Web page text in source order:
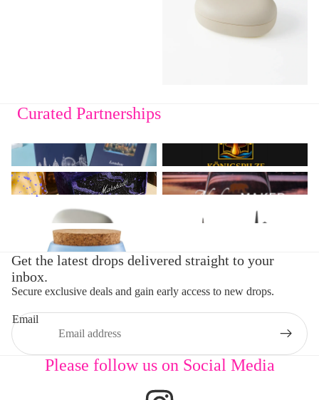
Curated Partnerships
3D Notebooks from Buddiherz
Marshall - Speaker &
Headphones
Design Glasses from Alaskan
Maker
Bento Box from Takenaka
Deli from Greenomic
Get the latest drops delivered straight to your
inbox.
Secure exclusive deals and gain early access to new drops.
Email
Please follow us on Social Media